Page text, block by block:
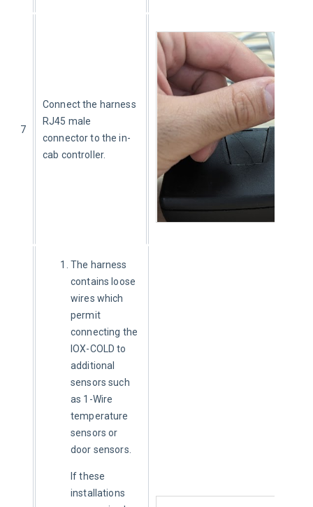
7
Connect the harness
RJ45 male
connector to the in-
cab controller.
The harness
contains loose
wires which
permit
connecting the
IOX-COLD to
additional
sensors such
as 1-Wire
temperature
sensors or
door sensors.
If these
installations